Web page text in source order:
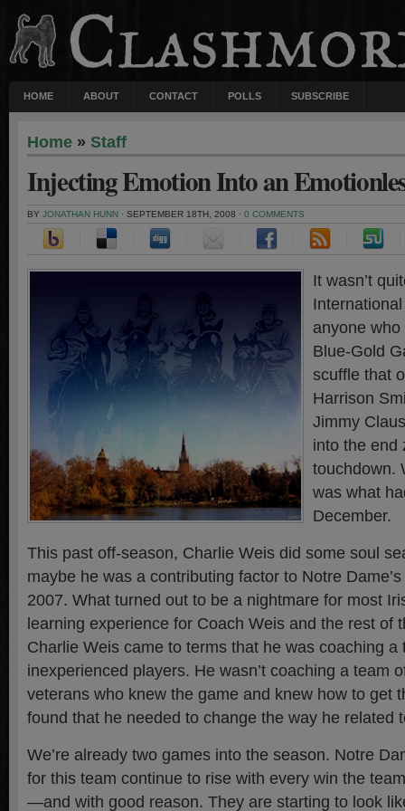
HOME ABOUT CONTACT POLLS SUBSCRIBE
Home » Staff
Injecting Emotion Into an
BY JONATHAN HUNN · SEPTEMBER 18TH, 2008 · 0 COMMENTS
It wasn’t
anyone
Blue-Gold
scuffle that
Harrison
Jimmy
into the end
touchdown.
was what
December.
This past off-season, Charlie Weis did some soul
maybe he was a contributing factor to Notre
2007. What turned out to be a nightmare for most
learning experience for Coach Weis and the rest of
Charlie Weis came to terms that he was coaching a
inexperienced players. He wasn’t coaching a team
veterans who knew the game and knew how to get
found that he needed to change the way he related
We’re already two games into the season. Notre
for this team continue to rise with every win the
—and with good reason. They are starting to look